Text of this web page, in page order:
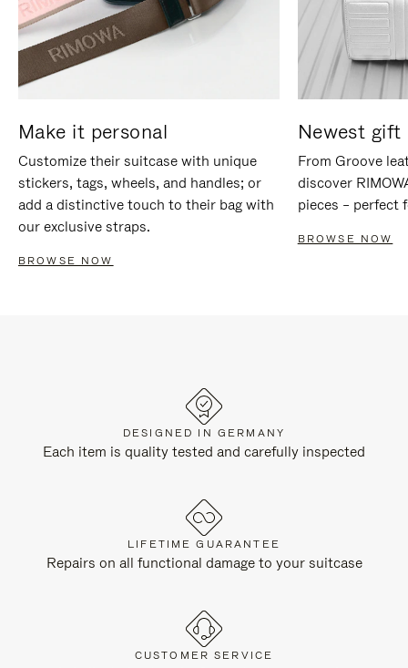
Make it personal
Customize their suitcase with unique
stickers, tags, wheels, and handles; or
add a distinctive touch to their bag with
our exclusive straps.
BROWSE NOW
Newest gift
From Groove
discover
pieces – perfect
BROWSE NOW
DESIGNED IN GERMANY
Each item is quality tested and carefully inspected
LIFETIME GUARANTEE
Repairs on all functional damage to your suitcase
CUSTOMER SERVICE